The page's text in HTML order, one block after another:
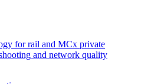
for rail and MCx private
and network quality